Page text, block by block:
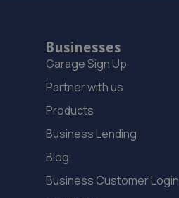
Businesses
Garage Sign Up
Partner with us
Products
Business Lending
Blog
Business Customer Login